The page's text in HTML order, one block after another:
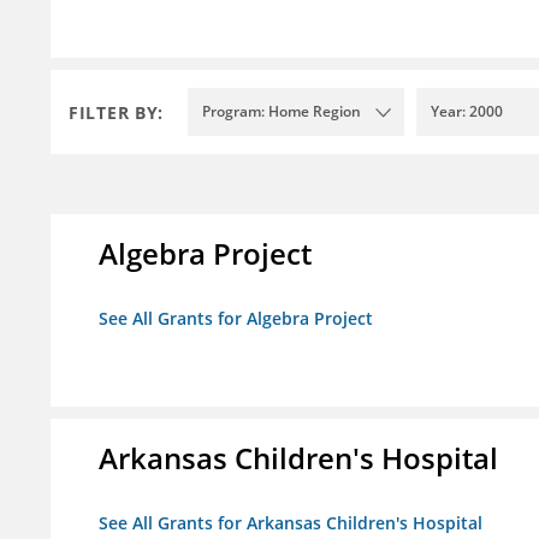
FILTER BY: Program: Home Region Year: 2000
Algebra Project
See All Grants for Algebra Project
Arkansas Children's Hospital
See All Grants for Arkansas Children's Hospital